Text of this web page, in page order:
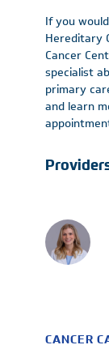
If you
Hereditary
Cancer
specialist
primary
and learn
CANCER